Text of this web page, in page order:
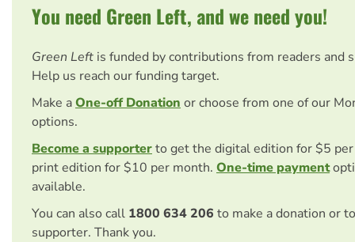
You need Green Left, and we need you!
Green Left is funded by contributions from readers and
Help us reach our funding target.
Make aOne-off Donation or choose from one of our
options.
Become a supporterto get the digital edition for $5
print edition for $10 per month. One-time payment
available.
You can also call 1800 634 206 to make a donation or
supporter. Thank you.